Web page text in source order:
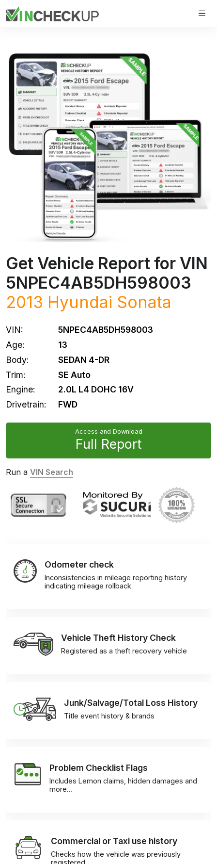
Get Vehicle Report for VIN
5NPEC4AB5DH598003
2013 Hyundai Sonata
VIN:
5NPEC4AB5DH598003
Age:
13
Body:
SEDAN 4-DR
Trim:
SE Auto
Engine:
2.0L L4 DOHC 16V
Drivetrain:
FWD
Access and Download
Full Report
Run a VIN Search
Odometer check
Inconsistencies in mileage reporting history
indicating mileage rollback
Vehicle Theft History Check
Registered as a theft recovery vehicle
Junk/Salvage/Total Loss History
Title event history & brands
Problem Checklist Flags
Includes Lemon claims, hidden damages and
more…
Commercial or Taxi use history
Checks how the vehicle was previously